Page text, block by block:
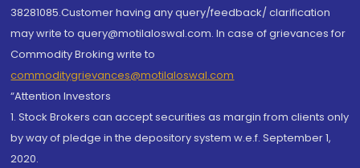
38281085.Customer having any query/feedback/ clarification
may write to query@motilaloswal.com. In case of grievances for
Commodity Broking write to
commoditygrievances@motilaloswal.com
“Attention Investors
1. Stock Brokers can accept securities as margin from clients only
by way of pledge in the depository system w.e.f. September 1,
2020.